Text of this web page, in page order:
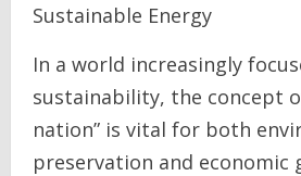
Sustainable Energy
In a world increasingly
sustainability, the concept
nation” is vital for both
preservation and economic